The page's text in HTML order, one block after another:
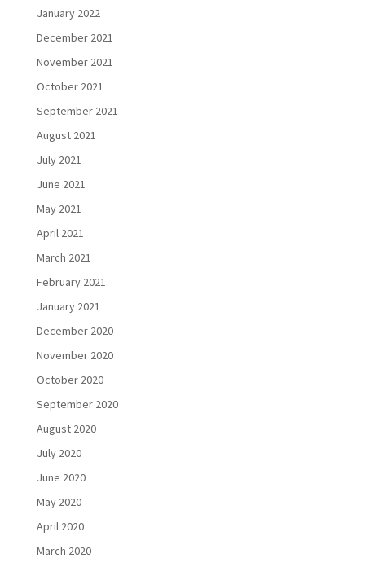
January 2022
December 2021
November 2021
October 2021
September 2021
August 2021
July 2021
June 2021
May 2021
April 2021
March 2021
February 2021
January 2021
December 2020
November 2020
October 2020
September 2020
August 2020
July 2020
June 2020
May 2020
April 2020
March 2020